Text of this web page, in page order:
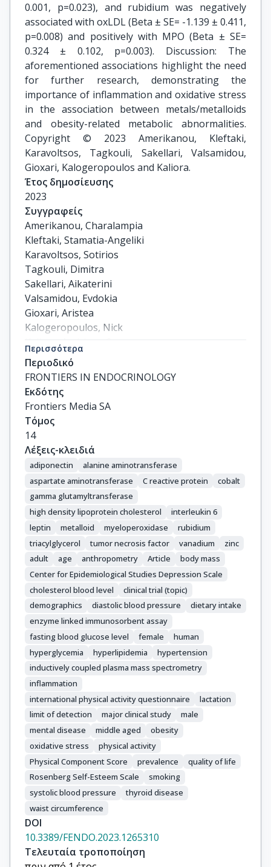
0.001, p=0.023), and rubidium was negatively
associated with oxLDL (Beta ± SE= -1.139 ± 0.411,
p=0.008) and positively with MPO (Beta ± SE=
0.324 ± 0.102, p=0.003). Discussion: The
aforementioned associations highlight the need
for further research, demonstrating the
importance of inflammation and oxidative stress
in the association between metals/metalloids
and obesity-related metabolic abnormalities.
Copyright © 2023 Amerikanou, Kleftaki,
Karavoltsos, Tagkouli, Sakellari, Valsamidou,
Gioxari, Kalogeropoulos and Kaliora.
Έτος δημοσίευσης
2023
Συγγραφείς
Amerikanou, Charalampia
Kleftaki, Stamatia-Angeliki
Karavoltsos, Sotirios
Tagkouli, Dimitra
Sakellari, Aikaterini
Valsamidou, Evdokia
Gioxari, Aristea
Kalogeropoulos, Nick
Kaliora, Andriana C.
Περισσότερα
Περιοδικό
FRONTIERS IN ENDOCRINOLOGY
Εκδότης
Frontiers Media SA
Τόμος
14
Λέξεις-κλειδιά
adiponectin
alanine aminotransferase
aspartate aminotransferase
C reactive protein
cobalt
gamma glutamyltransferase
high density lipoprotein cholesterol
interleukin 6
leptin
metalloid myeloperoxidase
rubidium
triacylglycerol
tumor necrosis factor vanadium
zinc
adult
age anthropometry Article
body mass
Center for Epidemiological Studies Depression Scale
cholesterol blood level
clinical trial (topic)
demographics
diastolic blood pressure
dietary intake
enzyme linked immunosorbent assay
fasting blood glucose level
female
human
hyperglycemia
hyperlipidemia
hypertension
inductively coupled plasma mass spectrometry
inflammation
international physical activity questionnaire
lactation
limit of detection
major clinical study
male
mental disease
middle aged
obesity
oxidative stress
physical activity
Physical Component Score
prevalence
quality of life
Rosenberg Self-Esteem Scale
smoking
systolic blood pressure
thyroid disease
waist circumference
DOI
10.3389/FENDO.2023.1265310
Τελευταία τροποποίηση